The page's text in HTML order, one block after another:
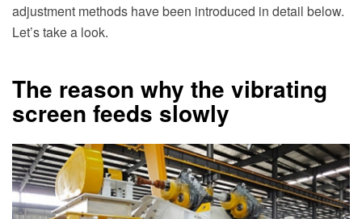
adjustment methods have been introduced in detail below.
Let’s take a look.
The reason why the vibrating
screen feeds slowly